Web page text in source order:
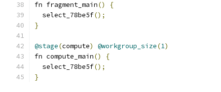
fn fragment_main()
{
  select_78be5f
();
}
@stage(compute) @workgroup_size(1)
fn compute_main()
{
  select_78be5f
();
}